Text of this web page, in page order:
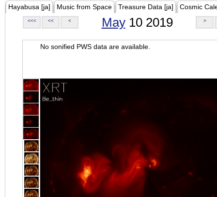
Hayabusa [ja] Music from Space Treasure Data [ja] Cosmic
<<< << < May10 2019 >
No sonified PWS data are available.